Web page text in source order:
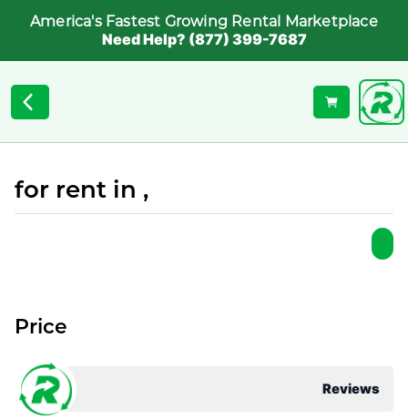
America's Fastest Growing Rental Marketplace
Need Help? (877) 399-7687
for rent in ,
Reviews
Price